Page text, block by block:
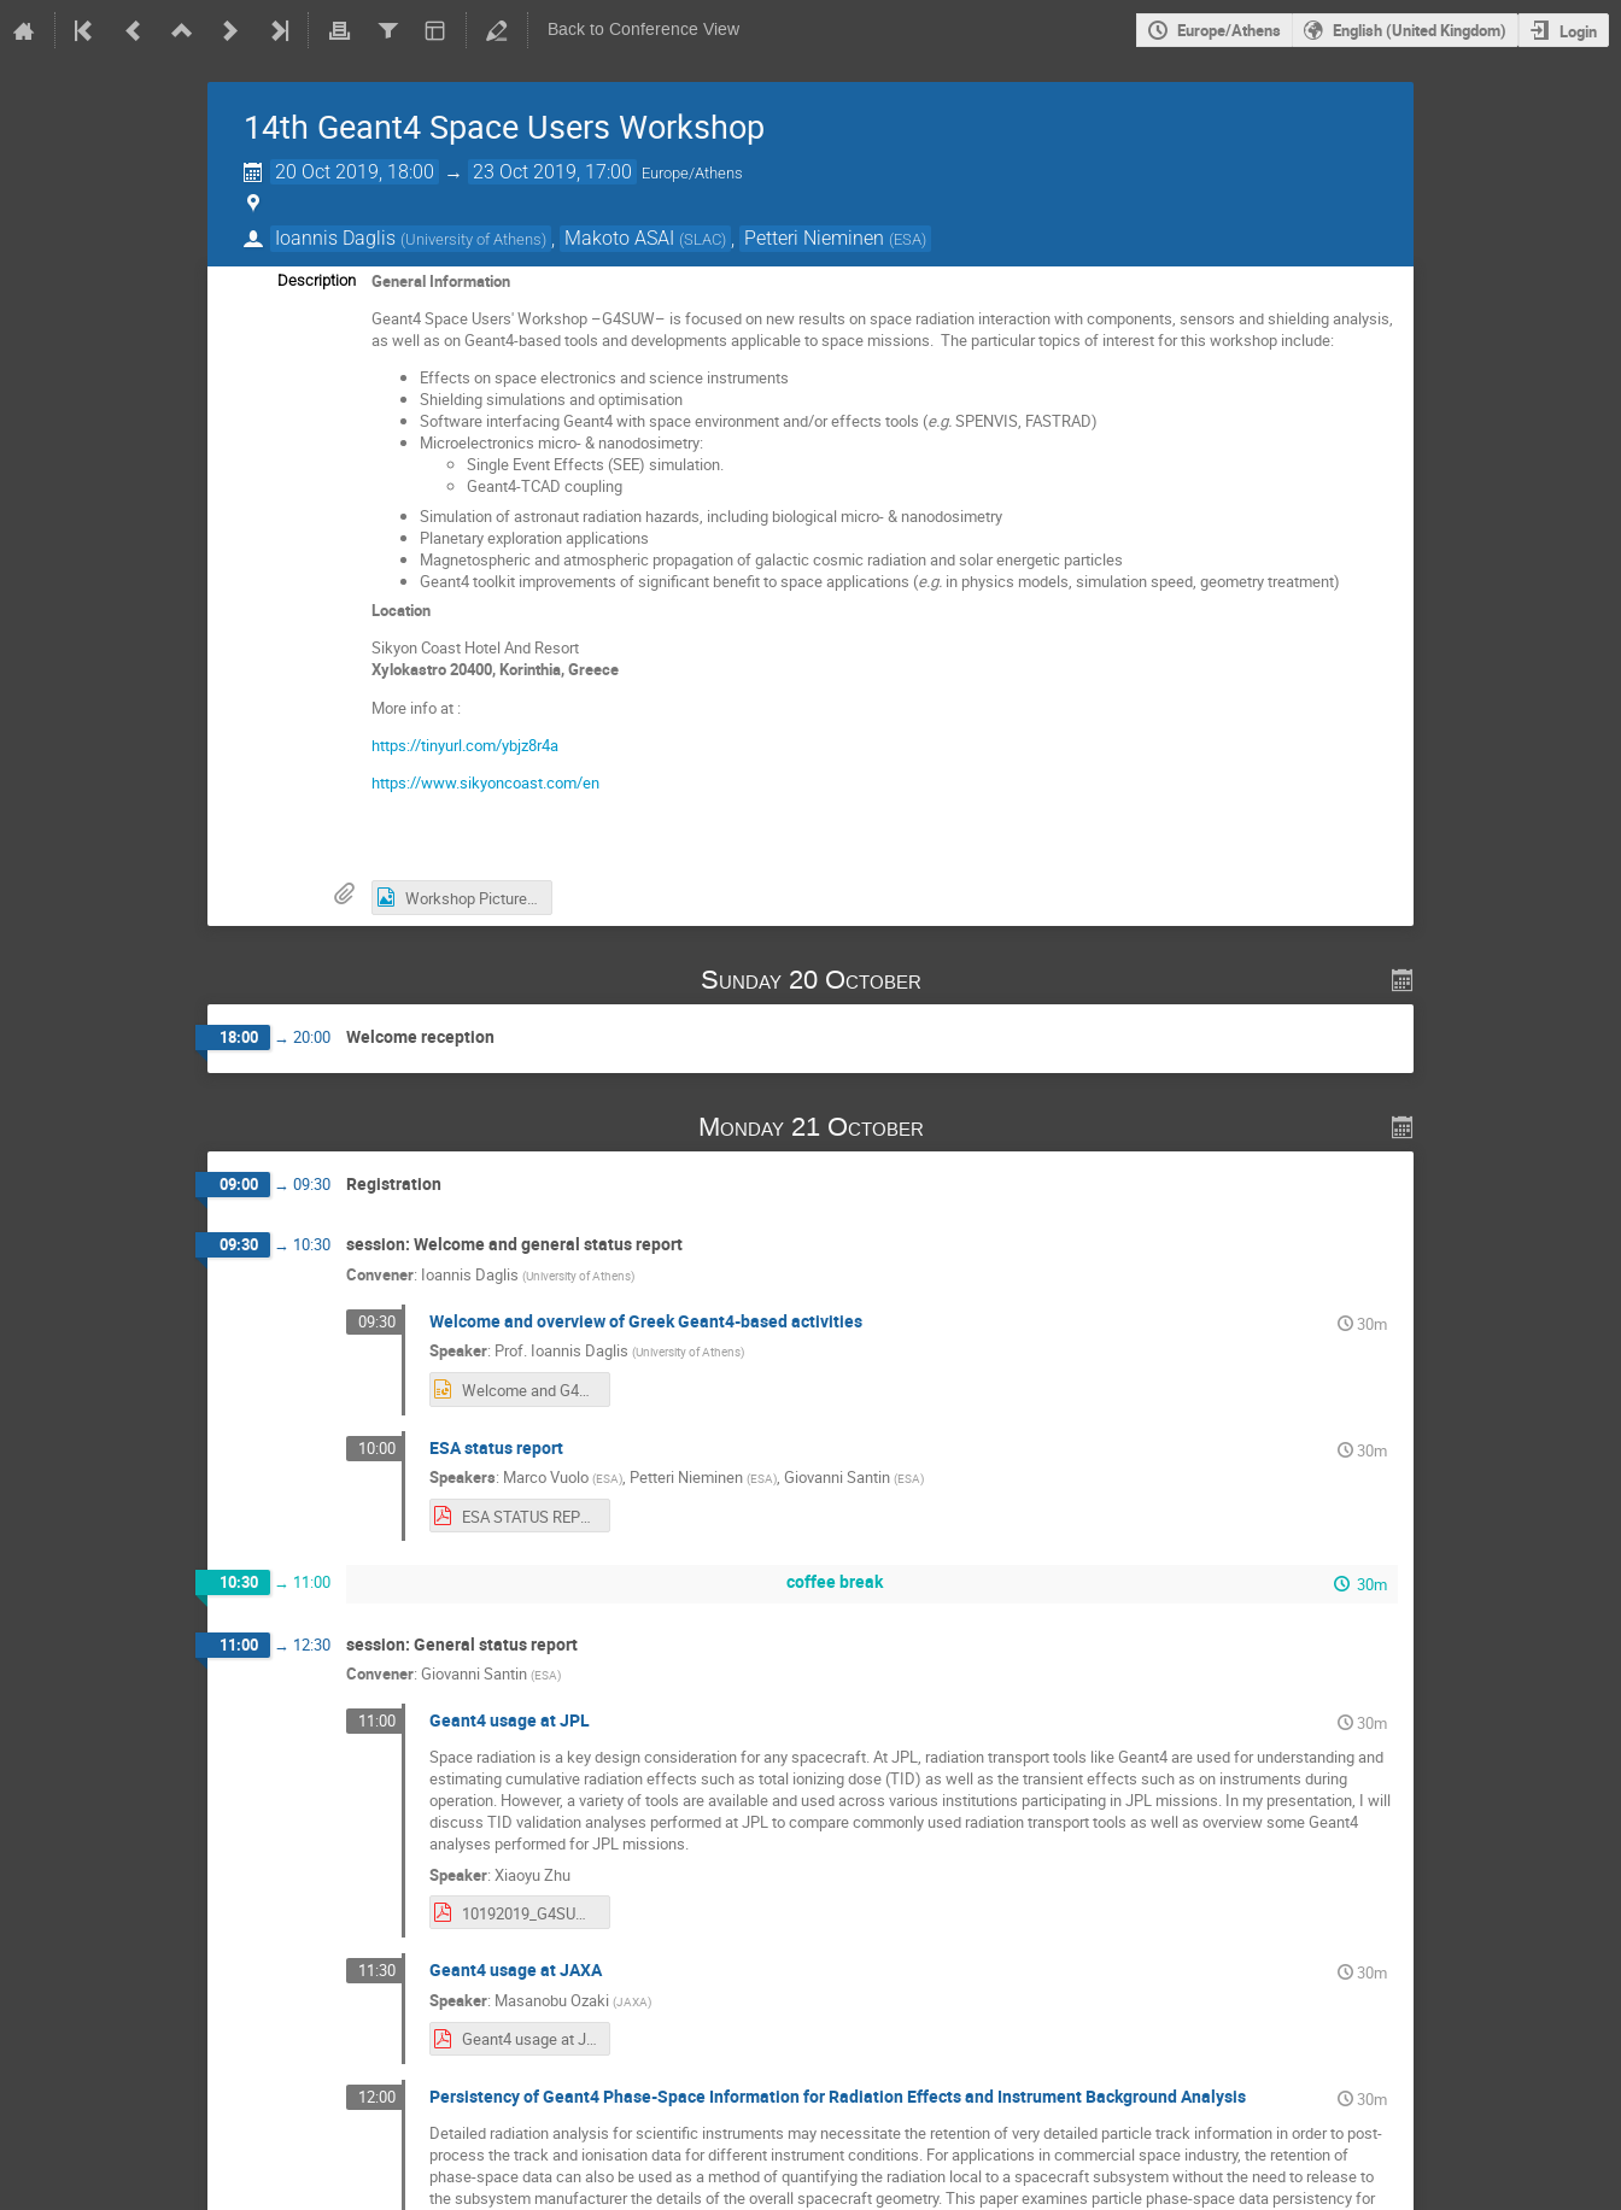
Back to Conference View Europe/Athens English (United Kingdom) Login
14th Geant4 Space Users Workshop
20 Oct 2019, 18:00 → 23 Oct 2019, 17:00 Europe/Athens
Ioannis Daglis (University of Athens) Makoto ASAI (SLAC) Petteri Nieminen (ESA)
Description
General Information
Geant4 Space Users' Workshop –G4SUW– is focused on new results on space radiation interaction with components, sensors and shielding analysis,
as well as on Geant4-based tools and developments applicable to space missions. The particular topics of interest for this workshop include:
Effects on space electronics and science instruments
Shielding simulations and optimisation
Software interfacing Geant4 with space environment and/or effects tools (e.g.SPENVIS, FASTRAD)
Microelectronics micro- & nanodosimetry:
Single Event Effects (SEE) simulation.
Geant4-TCAD coupling
Simulation of astronaut radiation hazards, including biological micro- & nanodosimetry
Planetary exploration applications
Magnetospheric and atmospheric propagation of galactic cosmic radiation and solar energetic particles
Geant4 toolkit improvements of significant benefit to space applications (e.g. in physics models, simulation speed, geometry treatment)
Location
Sikyon Coast Hotel And Resort
Xylokastro 20400, Korinthia, Greece
More info at :
https://tinyurl.com/ybjz8r4a
https://www.sikyoncoast.com/en
Workshop Picture.jpg
Sunday 20 October
18:00 → 20:00 Welcome reception
Monday 21 October
09:00 → 09:30 Registration
09:30 → 10:30 session: Welcome and general status report
Convener: Ioannis Daglis (University of Athens)
09:30 Welcome and overview of Greek Geant4-based activities
30m
Speaker: Prof. Ioannis Daglis (University of Athens)
Welcome and G4SUW Overview.pptx
10:00 ESA status report
30m
Speakers: Marco Vuolo (ESA), Petteri Nieminen (ESA), Giovanni Santin (ESA)
ESA STATUS REPORT G4SUW2019.pdf
10:30 → 11:00 coffee break 30m
11:00 → 12:30 session: General status report
Convener: Giovanni Santin (ESA)
11:00 Geant4 usage at JPL
30m
Space radiation is a key design consideration for any spacecraft. At JPL, radiation transport tools like Geant4 are used for understanding and
estimating cumulative radiation effects such as total ionizing dose (TID) as well as the transient effects such as on instruments during
operation. However, a variety of tools are available and used across various institutions participating in JPL missions. In my presentation, I will
discuss TID validation analyses performed at JPL to compare commonly used radiation transport tools as well as overview some Geant4
analyses performed for JPL missions.
Speaker: Xiaoyu Zhu
10192019_G4SUW.pdf
11:30 Geant4 usage at JAXA
30m
Speaker: Masanobu Ozaki (JAXA)
Geant4 usage at JAXA 2019.pdf
12:00 Persistency of Geant4 Phase-Space Information for Radiation Effects and Instrument Background Analysis
30m
Detailed radiation analysis for scientific instruments may necessitate the retention of very detailed particle track information in order to post-
process the track and ionisation data for different instrument conditions. For applications in commercial space industry, the retention of
phase-space data can also be used as a method of quantifying the radiation local to a spacecraft subsystem without the need to release to
the subsystem manufacturer the details of the overall spacecraft geometry. This paper examines particle phase-space data persistency for